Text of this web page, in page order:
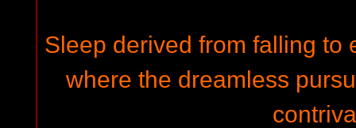
Sleep derived from falling to
where the dreamless